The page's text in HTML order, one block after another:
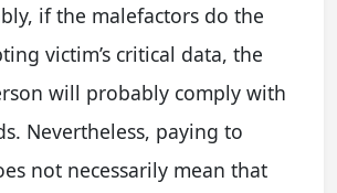
if the malefactors do the
victim’s critical data, the
will probably comply with
Nevertheless, paying to
not necessarily mean that